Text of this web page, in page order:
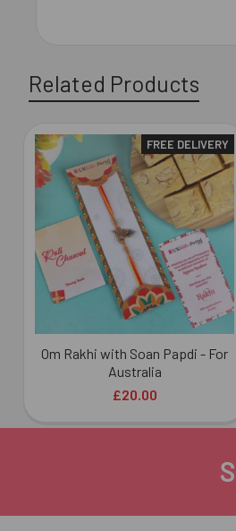
Related Products
Related
Products
FREE DELIVERY
Om Rakhi with Soan Papdi - For
Australia
£20.00